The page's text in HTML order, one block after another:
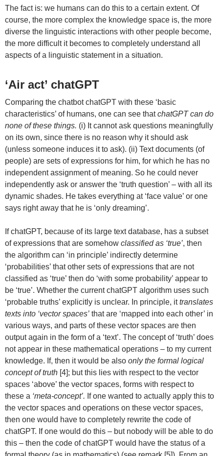
The fact is: we humans can do this to a certain extent. Of
course, the more complex the knowledge space is, the more
diverse the linguistic interactions with other people become,
the more difficult it becomes to completely understand all
aspects of a linguistic statement in a situation.
‘Air act’ chatGPT
Comparing the chatbot chatGPT with these ‘basic
characteristics’ of humans, one can see thatchatGPT can do
none of these things. (i) It cannot ask questions meaningfully
on its own, since there is no reason why it should ask
(unless someone induces it to ask). (ii) Text documents (of
people) are sets of expressions for him, for which he has no
independent assignment of meaning. So he could never
independently ask or answer the ‘truth question’ – with all its
dynamic shades. He takes everything at ‘face value’ or one
says right away that he is ‘only dreaming’.
If chatGPT, because of its large text database, has a subset
of expressions that are somehow classified as ‘true’, then
the algorithm can ‘in principle’ indirectly determine
‘probabilities’ that other sets of expressions that are not
classified as ‘true’ then do ‘with some probability’ appear to
be ‘true’. Whether the current chatGPT algorithm uses such
‘probable truths’ explicitly is unclear. In principle, ittranslates
texts into ‘vector spaces’ that are ‘mapped into each other’ in
various ways, and parts of these vector spaces are then
output again in the form of a ‘text’. The concept of ‘truth’ does
not appear in these mathematical operations – to my current
knowledge. If, then it would be also only the formal logical
concept of truth [4]; but this lies with respect to the vector
spaces ‘above’ the vector spaces, forms with respect to
these a ‘meta-concept’. If one wanted to actually apply this to
the vector spaces and operations on these vector spaces,
then one would have to completely rewrite the code of
chatGPT. If one would do this – but nobody will be able to do
this – then the code of chatGPT would have the status of a